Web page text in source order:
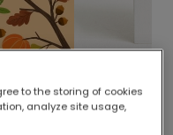
locally.
means your
to the storing of cookies
analyze site usage,